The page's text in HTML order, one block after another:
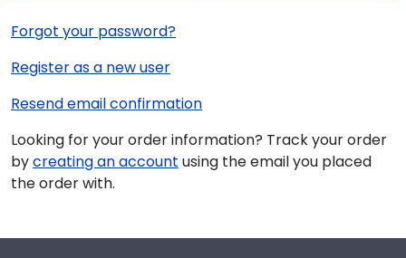
Forgot your password?
Register as a new user
Resend email confirmation
Looking for your order information? Track your order
bycreating an account using the email you placed
the order with.